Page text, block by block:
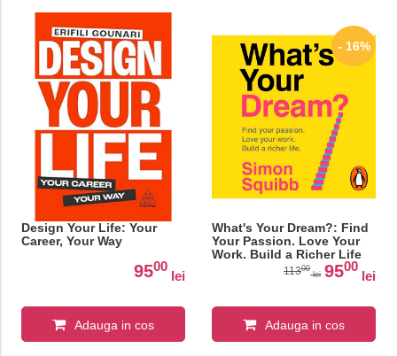
Design Your Life: Your
Career, Your Way
9500
lei
Adauga in cos
- 16%
What's Your Dream?: Find
Your Passion. Love Your
Work. Build a Richer Life
11300
lei 9500
lei
Adauga in cos